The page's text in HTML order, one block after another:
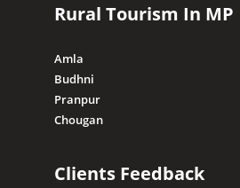
Rural Tourism In MP
Amla
Budhni
Pranpur
Chougan
Clients Feedback